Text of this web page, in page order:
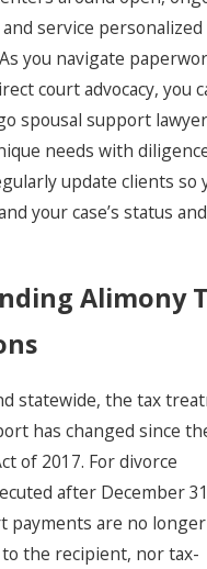
service
you navigate
court advocacy, you
spousal support
needs with
update clients so
your case’s status
Alimony
statewide, the tax
has changed since
of 2017. For divorce
after December
payments are no longer
the recipient, nor tax-